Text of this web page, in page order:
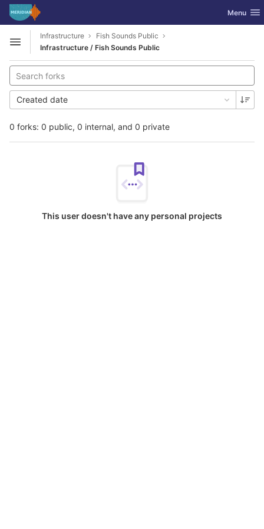
Skip to content
GitLab Toggle
Menu
Open sidebar
Infrastructure
Fish Sounds Public
Infrastructure / Fish Sounds Public
0 forks: 0 public, 0 internal, and 0 private
Created date
This user doesn't have any personal projects